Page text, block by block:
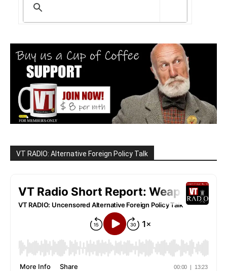
VT RADIO: Alternative Foreign Policy Talk